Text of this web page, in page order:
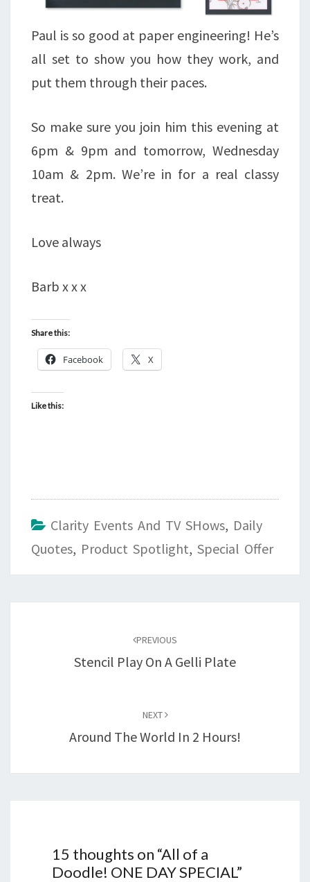
Paul is so good at paper engineering! He’s
all set to show you how they work, and
put them through their paces.
So make sure you join him this evening at
6pm & 9pm and tomorrow, Wednesday
10am & 2pm. We’re in for a real classy
treat.
Love always
Barb x x x
Share this:
Facebook X
Like this:
Clarity Events And TV SHows, Daily
Quotes, Product Spotlight, Special Offer
PREVIOUS
Stencil Play On A Gelli Plate
NEXT
Around The World In 2 Hours!
15 thoughts on “All of a
Doodle! ONE DAY SPECIAL”